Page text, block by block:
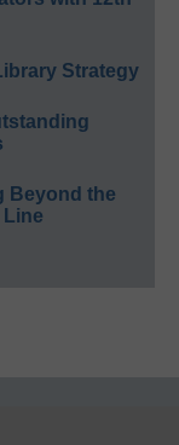
Strategy
Beyond the